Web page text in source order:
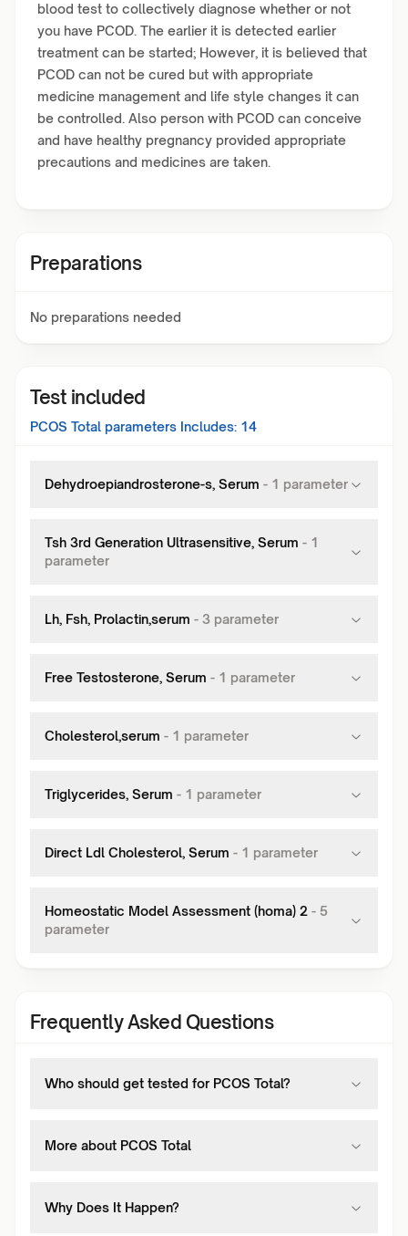
blood test to collectively diagnose whether or not
you have PCOD. The earlier it is detected earlier
treatment can be started; However, it is believed that
PCOD can not be cured but with appropriate
medicine management and life style changes it can
be controlled. Also person with PCOD can conceive
and have healthy pregnancy provided appropriate
precautions and medicines are taken.
Preparations
No preparations needed
Test included
PCOS Total parameters Includes: 14
Dehydroepiandrosterone-s, Serum - 1 parameter
Tsh 3rd Generation Ultrasensitive, Serum - 1
parameter
Lh, Fsh, Prolactin,serum - 3 parameter
Free Testosterone, Serum - 1 parameter
Cholesterol,serum - 1 parameter
Triglycerides, Serum - 1 parameter
Direct Ldl Cholesterol, Serum - 1 parameter
Homeostatic Model Assessment (homa) 2 - 5
parameter
Frequently Asked Questions
Who should get tested for PCOS Total?
More about PCOS Total
Why Does It Happen?